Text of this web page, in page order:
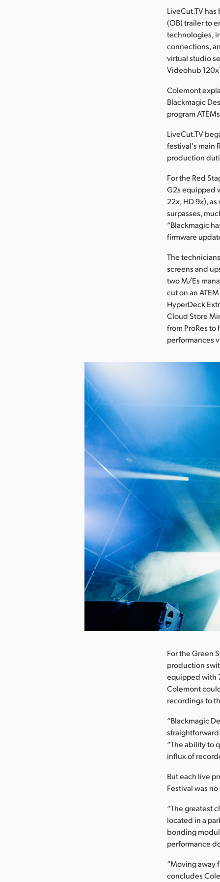
LiveCut.TV
(OB) trailer to
technologies,
connections,
virtual studio
Videohub
Colemont
Blackmagic
program
LiveCut.TV
festival's main
production
For the Red
G2s equipped
22x, HD 9x),
surpasses,
“Blackmagic
firmware
The
screens and
two M/Es
cut on an
HyperDeck
Cloud Store
from ProRes
performances
For the Green
production
equipped with
Colemont
recordings to
“Blackmagic
straightforward
“The ability to
influx of
But each live
Festival was
“The greatest
located in a
bonding
performance
“Moving away
concludes